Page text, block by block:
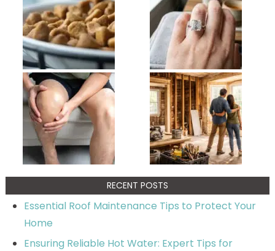
RECENT POSTS
Essential Roof Maintenance Tips to Protect Your
Home
Ensuring Reliable Hot Water: Expert Tips for